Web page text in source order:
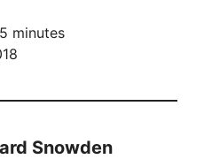
minutes
Snowden